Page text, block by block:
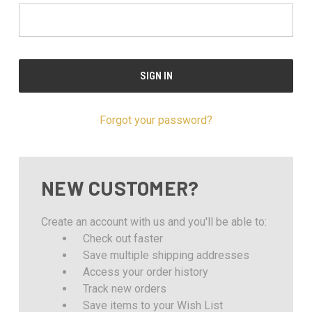
Forgot your password?
NEW CUSTOMER?
Create an account with us and you'll be able to:
Check out faster
Save multiple shipping addresses
Access your order history
Track new orders
Save items to your Wish List